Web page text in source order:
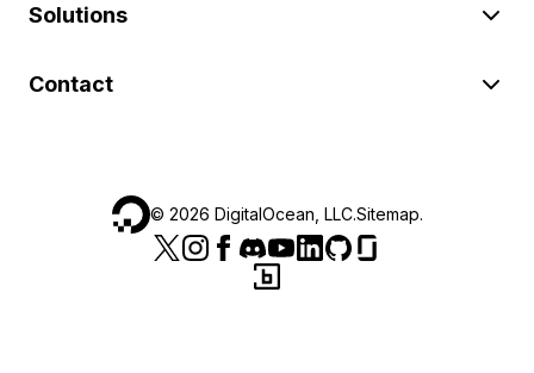
Solutions
Contact
© 2026 DigitalOcean, LLC.Sitemap.